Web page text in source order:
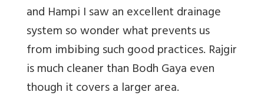
and Hampi I saw an excellent drainage
system so wonder what prevents us
from imbibing such good practices. Rajgir
is much cleaner than Bodh Gaya even
though it covers a larger area.